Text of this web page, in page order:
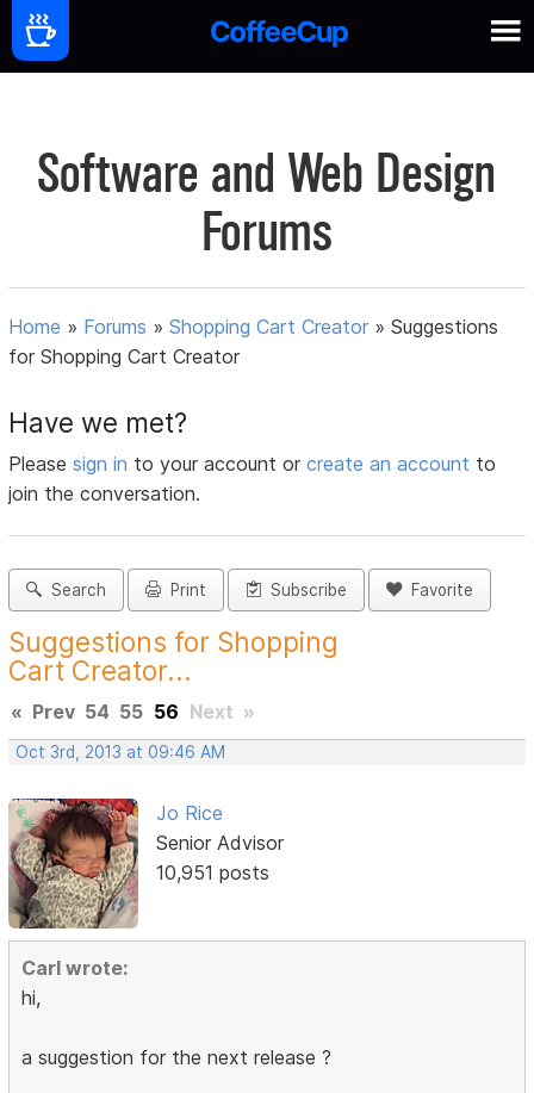
Software and Web Design
Forums
Home » Forums »Shopping Cart Creator »Suggestions
for Shopping Cart Creator
Have we met?
Pleasesign in to your account orcreate an account to
join the conversation.
Search Print Subscribe Favorite
Suggestions for Shopping
Cart Creator...
« Prev 54 55 56 Next »
Oct 3rd, 2013 at 09:46 AM
Jo Rice
Senior Advisor
10,951 posts
Carl wrote:
hi,
a suggestion for the next release ?